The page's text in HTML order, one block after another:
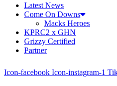
Latest News
Come On Downs
Macks Heroes
KPRC2 x GHN
Grizzy Certified
Partner
Icon-facebook Icon-instagram-1